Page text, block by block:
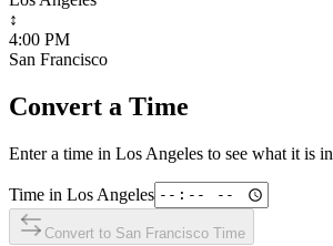
↕
4:00 PM
San Francisco
Convert a Time
Enter a time in Los Angeles to see what it is in
Time in Los Angeles
Convert to San Francisco Time